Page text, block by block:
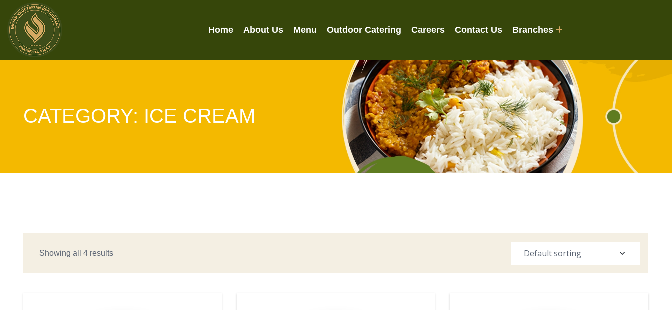
Home About Us Menu Outdoor Catering Careers Contact Us Branches
CATEGORY: ICE CREAM
Showing all 4 results